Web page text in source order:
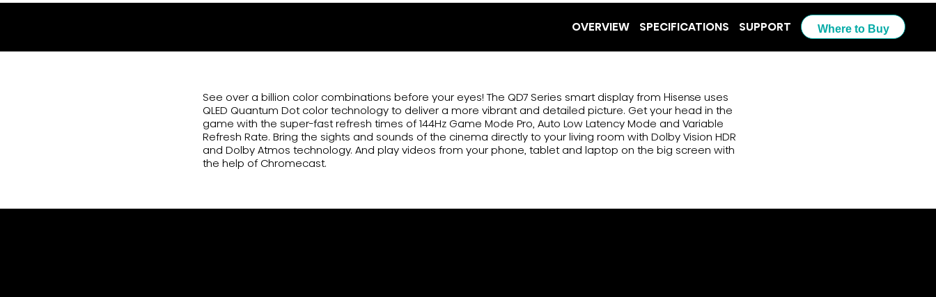
See over a billion color combinations before your eyes! The QD7 Series smart display from Hisense uses
QLED Quantum Dot color technology to deliver a more vibrant and detailed picture. Get your head in the
game with the super-fast refresh times of 144Hz Game Mode Pro, Auto Low Latency Mode and Variable
Refresh Rate. Bring the sights and sounds of the cinema directly to your living room with Dolby Vision HDR
and Dolby Atmos technology. And play videos from your phone, tablet and laptop on the big screen with
the help of Chromecast.
OVERVIEW SPECIFICATIONS SUPPORT Where to Buy